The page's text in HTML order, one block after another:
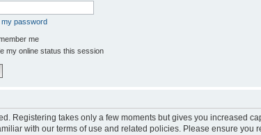
my password
me
my online status this session
Registering takes only a few moments but gives you increased
with our terms of use and related policies. Please ensure you